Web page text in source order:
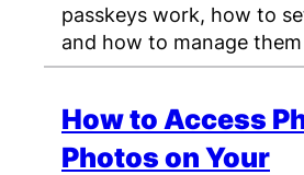
passkeys work, how to
and how to manage
How to Access
Photos on Your